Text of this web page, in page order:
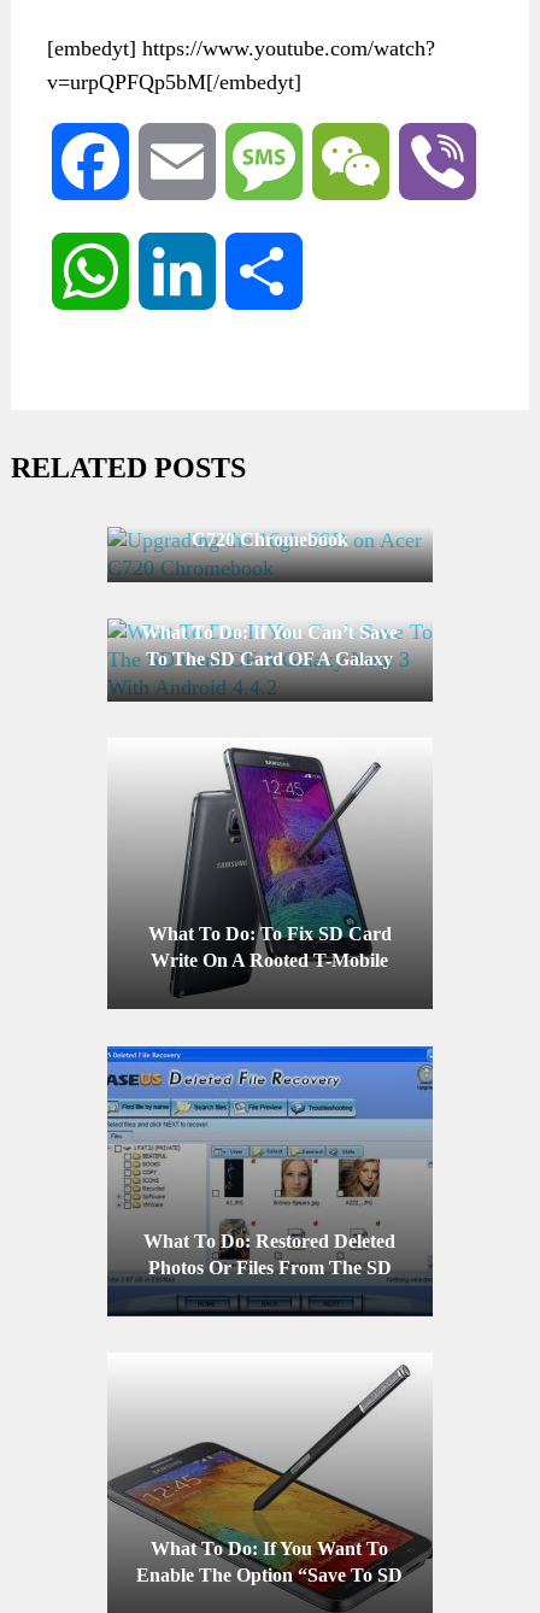
[embedyt] https://www.youtube.com/watch?
v=urpQPFQp5bM[/embedyt]
Facebook Email Message WeChat
WhatsApp LinkedIn
RELATED POSTS
C720 Chromebook
What To Do: If You Can’t Save
To The SD Card OF A Galaxy
Note 3 With Android 4.4.2
What To Do: To Fix SD Card
Write On A Rooted T-Mobile
Galaxy Note 4
What To Do: Restored Deleted
Photos Or Files From The SD
Card Of A Mobile Device
What To Do: If You Want To
Enable The Option “Save To SD
Card” On A Samsung Galaxy